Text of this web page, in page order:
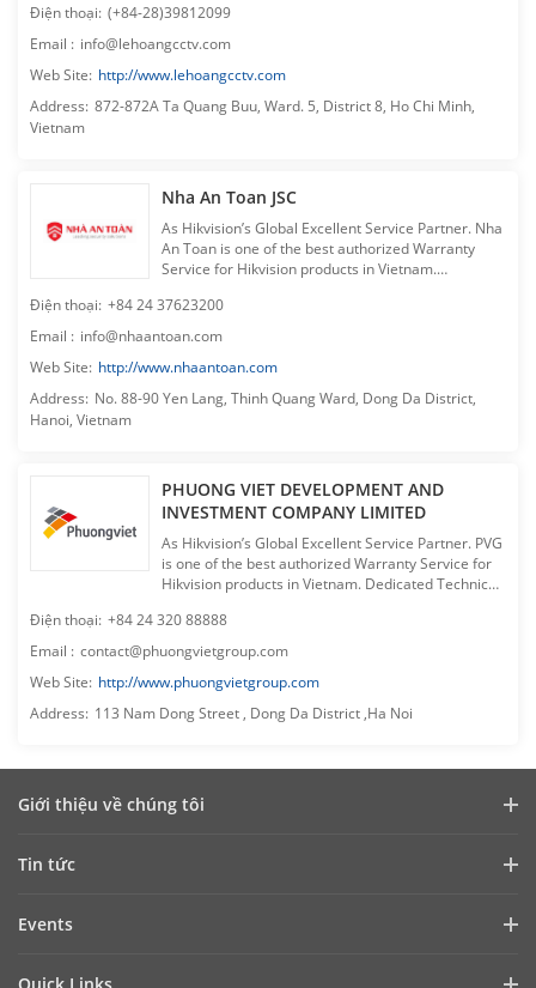
solutions for high quality security systems.
LEHOANG has established one of the most
extensive distribution networks throughout
Vietnam, continuing to expand with the addition of
new business units and new products, and ensuring
quick responses to the needs of our esteemed
preferred local distributor because of top quality
products, reliable service and customized solutions-
based approach to our customer’s requirements.
Điện thoại: (+84-28)39812099
Email : info@lehoangcctv.com
Web Site: http://www.lehoangcctv.com
Address: 872-872A Ta Quang Buu, Ward. 5, District 8, Ho Chi Minh,
Vietnam
Nha An Toan JSC
As Hikvision’s Global Excellent Service Partner. Nha
An Toan is one of the best authorized Warranty
Service for Hikvision products in Vietnam.
Customer Service. Free Training for dealers. Pro-
active support for dealer’s sales & marketing
best experience when having cooperation with us in
Vietnam CCTV market.
Điện thoại: +84 24 37623200
Email : info@nhaantoan.com
Web Site: http://www.nhaantoan.com
Address: No. 88-90 Yen Lang, Thinh Quang Ward, Dong Da District,
Hanoi, Vietnam
PHUONG VIET DEVELOPMENT AND
INVESTMENT COMPANY LIMITED
As Hikvision’s Global Excellent Service Partner. PVG
is one of the best authorized Warranty Service for
Hikvision products in Vietnam. Dedicated Technical
Training for dealers. Pro-active support for dealer’s
sales & marketing campaigns. Phuong Viet makes
sure you have the best experience when having
cooperation with us in Vietnam CCTV market.
Điện thoại: +84 24 320 88888
Email : contact@phuongvietgroup.com
Web Site: http://www.phuongvietgroup.com
Address: 113 Nam Dong Street , Dong Da District ,Ha Noi
Giới thiệu về chúng tôi
An ninh mạng
Tin tức
Events